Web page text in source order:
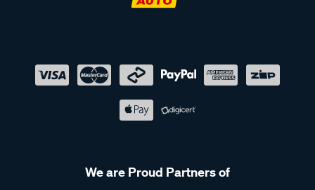
We are Proud Partners of